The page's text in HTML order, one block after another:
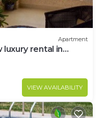
Apartment
luxury rental in
VIEW AVAILABILITY